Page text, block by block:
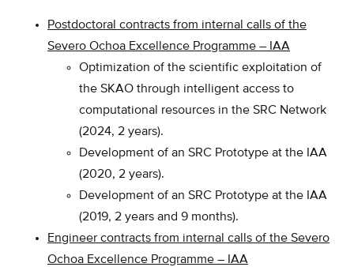
Postdoctoral contracts from internal calls of the
Severo Ochoa Excellence Programme – IAA
Optimization of the scientific exploitation of
the SKAO through intelligent access to
computational resources in the SRC Network
(2024, 2 years).
Development of an SRC Prototype at the IAA
(2020, 2 years).
Development of an SRC Prototype at the IAA
(2019, 2 years and 9 months).
Engineer contracts from internal calls of the Severo
Ochoa Excellence Programme – IAA